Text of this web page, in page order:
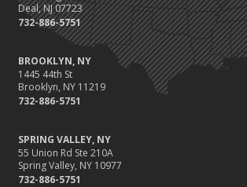
Deal, NJ 07723
732-886-5751
BROOKLYN, NY
1445 44th St
Brooklyn, NY 11219
732-886-5751
SPRING VALLEY, NY
55 Union Rd Ste 210A
Spring Valley, NY 10977
732-886-5751